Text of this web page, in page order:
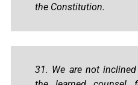
the Constitution.
31. We are not